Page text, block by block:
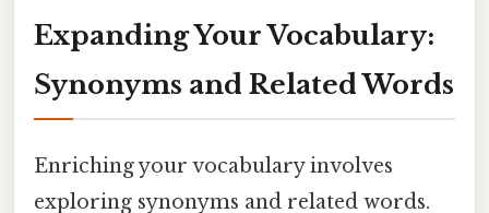
Expanding Your Vocabulary:
Synonyms and Related Words
Enriching your vocabulary involves
exploring synonyms and related words.